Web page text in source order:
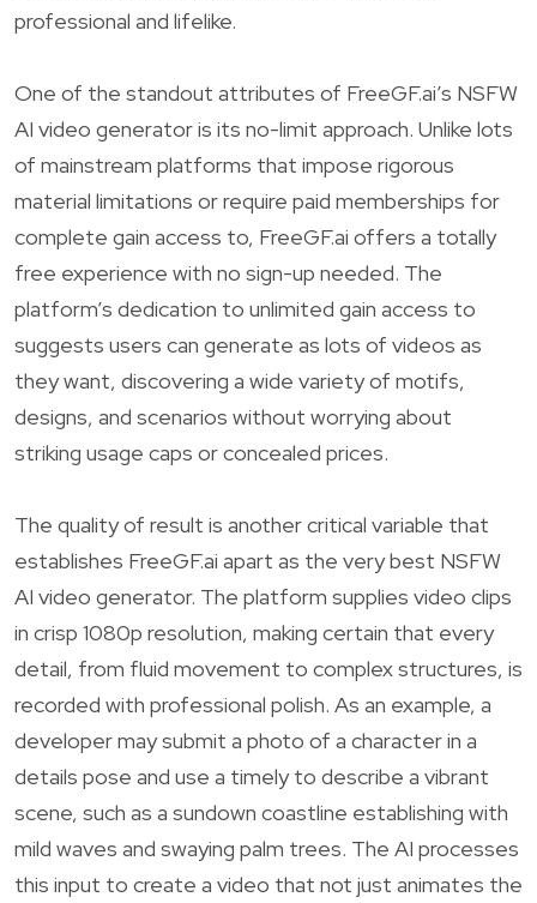
professional and lifelike.
One of the standout attributes of FreeGF.ai’s NSFW
AI video generator is its no-limit approach. Unlike lots
of mainstream platforms that impose rigorous
material limitations or require paid memberships for
complete gain access to, FreeGF.ai offers a totally
free experience with no sign-up needed. The
platform’s dedication to unlimited gain access to
suggests users can generate as lots of videos as
they want, discovering a wide variety of motifs,
designs, and scenarios without worrying about
striking usage caps or concealed prices.
The quality of result is another critical variable that
establishes FreeGF.ai apart as the very best NSFW
AI video generator. The platform supplies video clips
in crisp 1080p resolution, making certain that every
detail, from fluid movement to complex structures, is
recorded with professional polish. As an example, a
developer may submit a photo of a character in a
details pose and use a timely to describe a vibrant
scene, such as a sundown coastline establishing with
mild waves and swaying palm trees. The AI processes
this input to create a video that not just animates the